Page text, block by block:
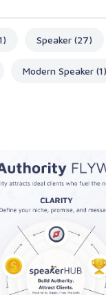
Speaker (27)
Modern Speaker (1)